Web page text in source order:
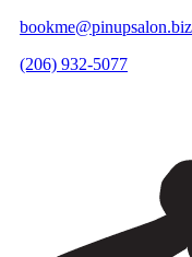
bookme@pinupsalon.biz
(206) 932-5077